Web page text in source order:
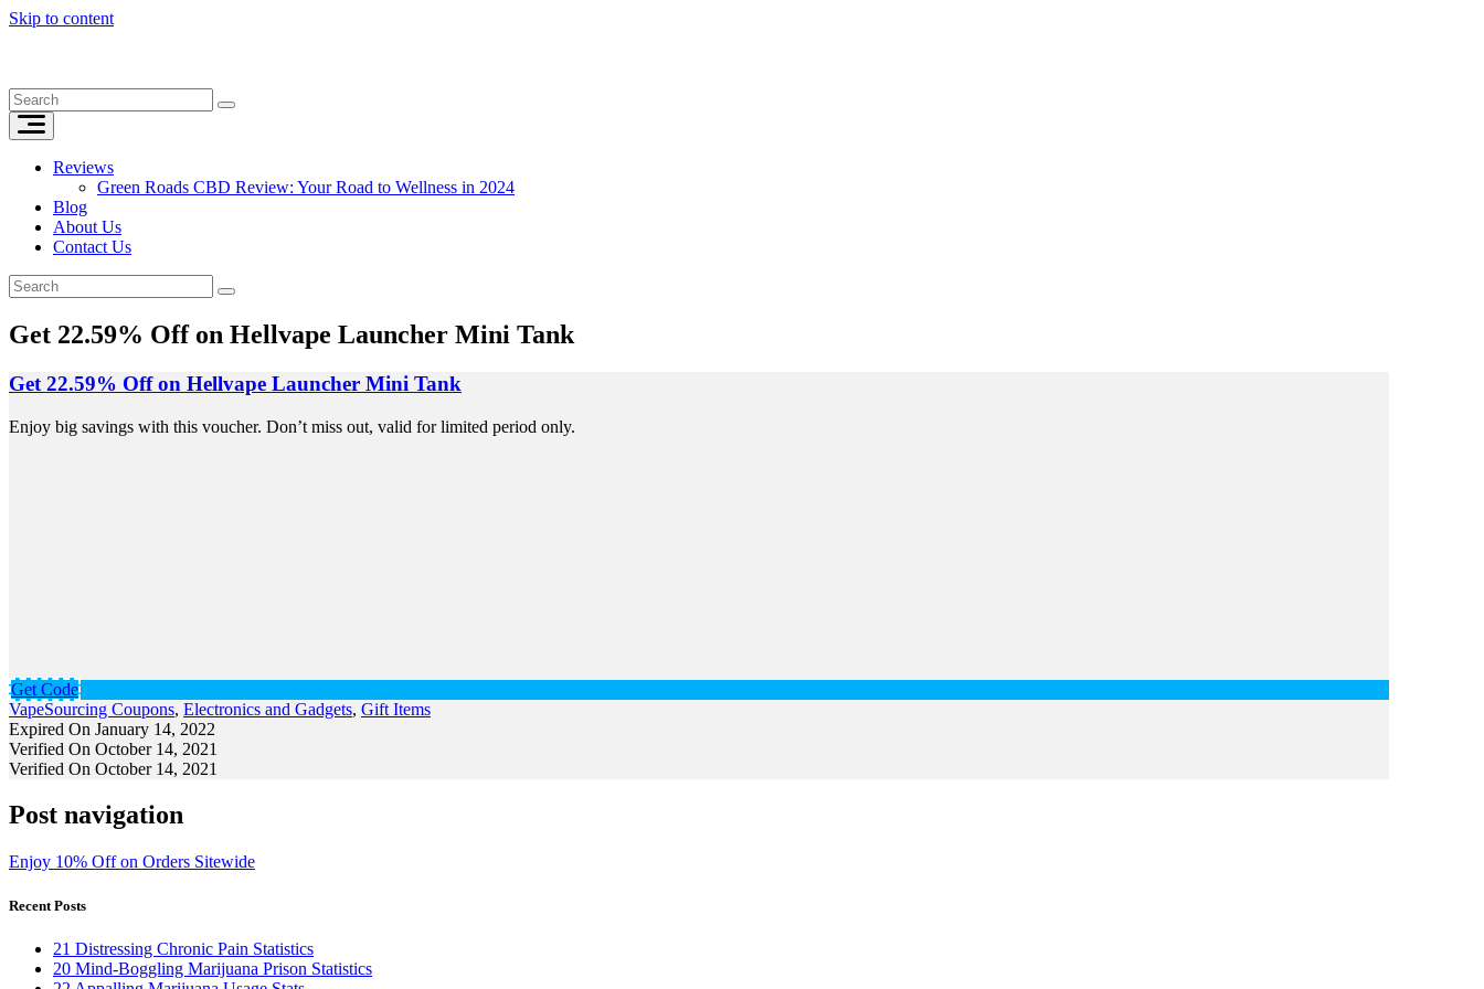
Skip to content
Reviews
Green Roads CBD Review: Your Road to Wellness in 2024
Blog
About Us
Contact Us
Get 22.59% Off on Hellvape Launcher Mini Tank
Get 22.59% Off on Hellvape Launcher Mini Tank
Enjoy big savings with this voucher. Don’t miss out, valid for limited period only.
Get Code
VapeSourcing Coupons, Electronics and Gadgets, Gift Items
Expired On January 14, 2022
Verified On October 14, 2021
Verified On October 14, 2021
Post navigation
Enjoy 10% Off on Orders Sitewide
Recent Posts
21 Distressing Chronic Pain Statistics
20 Mind-Boggling Marijuana Prison Statistics